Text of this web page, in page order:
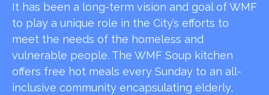
It has been a long-term vision and goal of WMF
to play a unique role in the City’s efforts to
meet the needs of the homeless and
vulnerable people. The WMF Soup kitchen
offers free hot meals every Sunday to an all-
inclusive community encapsulating elderly,